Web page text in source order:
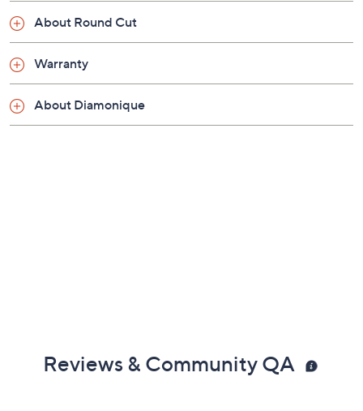
Imported
About Round Cut
Warranty
About Diamonique
Reviews & Community QA